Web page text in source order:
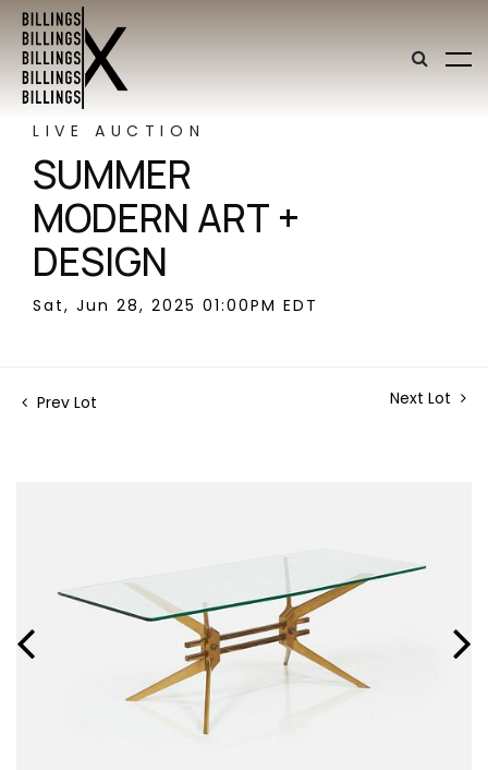
LIVE AUCTION
SUMMER
MODERN ART +
DESIGN
Sat, Jun 28, 2025 01:00PM EDT
Prev Lot Next Lot